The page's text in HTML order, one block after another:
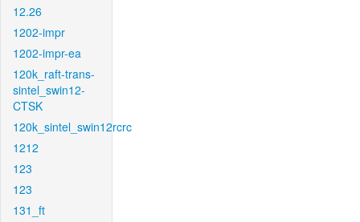
12.26
1202-impr
1202-impr-ea
120k_raft-trans-
sintel_swin12-
CTSK
120k_sintel_swin12rcrc
1212
123
123
131_ft